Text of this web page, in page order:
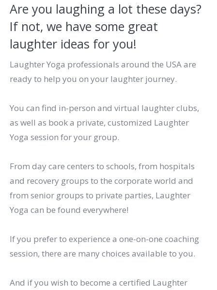
Are you laughing a lot these days?
If not, we have some great
laughter ideas for you!
Laughter Yoga professionals around the USA are
ready to help you on your laughter journey.
You can find in-person and virtual laughter clubs,
as well as book a private, customized Laughter
Yoga session for your group.
From day care centers to schools, from hospitals
and recovery groups to the corporate world and
from senior groups to private parties, Laughter
Yoga can be found everywhere!
If you prefer to experience a one-on-one coaching
session, there are many choices available to you.
And if you wish to become a certified Laughter